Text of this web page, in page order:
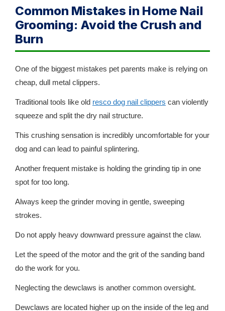
Common Mistakes in Home Nail
Grooming: Avoid the Crush and
Burn
One of the biggest mistakes pet parents make is relying on
cheap, dull metal clippers.
Traditional tools like old resco dog nail clippers can violently
squeeze and split the dry nail structure.
This crushing sensation is incredibly uncomfortable for your
dog and can lead to painful splintering.
Another frequent mistake is holding the grinding tip in one
spot for too long.
Always keep the grinder moving in gentle, sweeping
strokes.
Do not apply heavy downward pressure against the claw.
Let the speed of the motor and the grit of the sanding band
do the work for you.
Neglecting the dewclaws is another common oversight.
Dewclaws are located higher up on the inside of the leg and